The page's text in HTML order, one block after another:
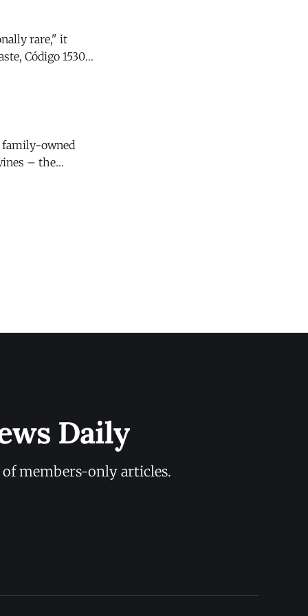
rare," it
family-owned
– the
Lucia
Daily
members-only articles.